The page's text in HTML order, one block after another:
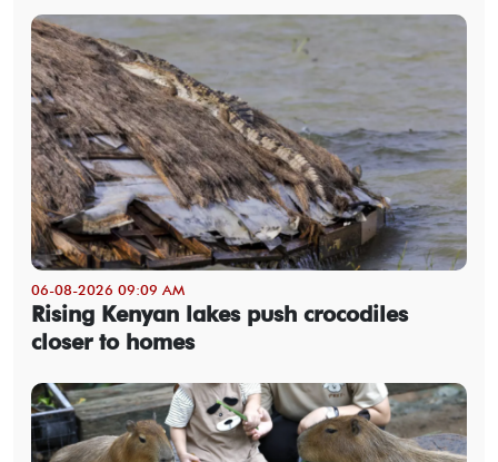
06-08-2026 09:09 AM
Rising Kenyan lakes push crocodiles
closer to homes